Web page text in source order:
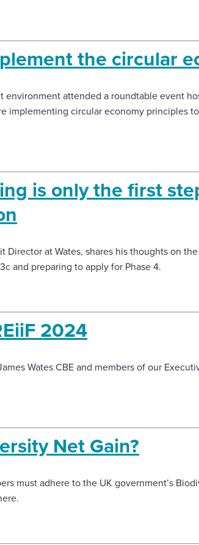
the circular
environment attended a roundtable event
implementing circular economy principles
is only the first
Director at Wates, shares his thoughts on
and preparing to apply for Phase 4.
2024
Wates CBE and members of our
Net Gain?
must adhere to the UK government’s